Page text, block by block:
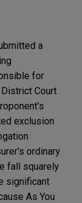
a
for
Court
exclusion
ordinary
fall squarely
significant
As You